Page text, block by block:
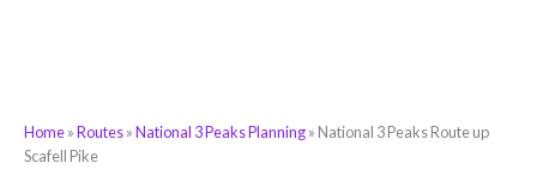
Home»Routes»National 3 Peaks Planning» National 3 Peaks Route up
Scafell Pike